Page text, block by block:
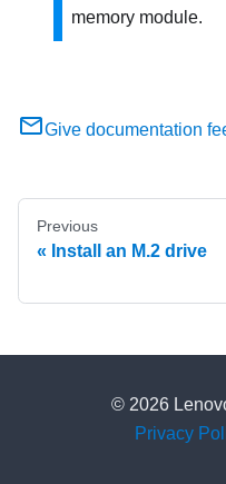
memory module.
Give documentation
Previous
Install an M.2 drive
© 2026
Privacy